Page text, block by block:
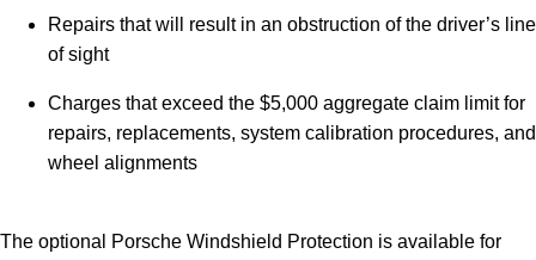
Repairs that will result in an obstruction of the driver’s line
of sight
Charges that exceed the $5,000 aggregate claim limit for
repairs, replacements, system calibration procedures, and
wheel alignments
The optional Porsche Windshield Protection is available for